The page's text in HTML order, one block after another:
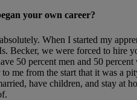
your own career?
When I started my
Becker, we were forced to hire
50 percent men and 50
me from the start that it was a
have children, and stay at